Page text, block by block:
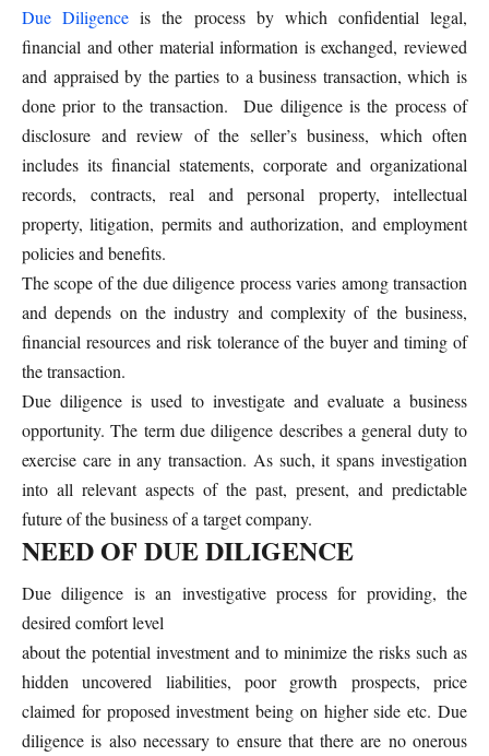
Due Diligence is the process by which confidential legal,
financial and other material information is exchanged, reviewed
and appraised by the parties to a business transaction, which is
done prior to the transaction. Due diligence is the process of
disclosure and review of the seller’s business, which often
includes its financial statements, corporate and organizational
records, contracts, real and personal property, intellectual
property, litigation, permits and authorization, and employment
policies and benefits.
The scope of the due diligence process varies among transaction
and depends on the industry and complexity of the business,
financial resources and risk tolerance of the buyer and timing of
the transaction.
Due diligence is used to investigate and evaluate a business
opportunity. The term due diligence describes a general duty to
exercise care in any transaction. As such, it spans investigation
into all relevant aspects of the past, present, and predictable
future of the business of a target company.
NEED OF DUE DILIGENCE
Due diligence is an investigative process for providing, the
desired comfort level
about the potential investment and to minimize the risks such as
hidden uncovered liabilities, poor growth prospects, price
claimed for proposed investment being on higher side etc. Due
diligence is also necessary to ensure that there are no onerous